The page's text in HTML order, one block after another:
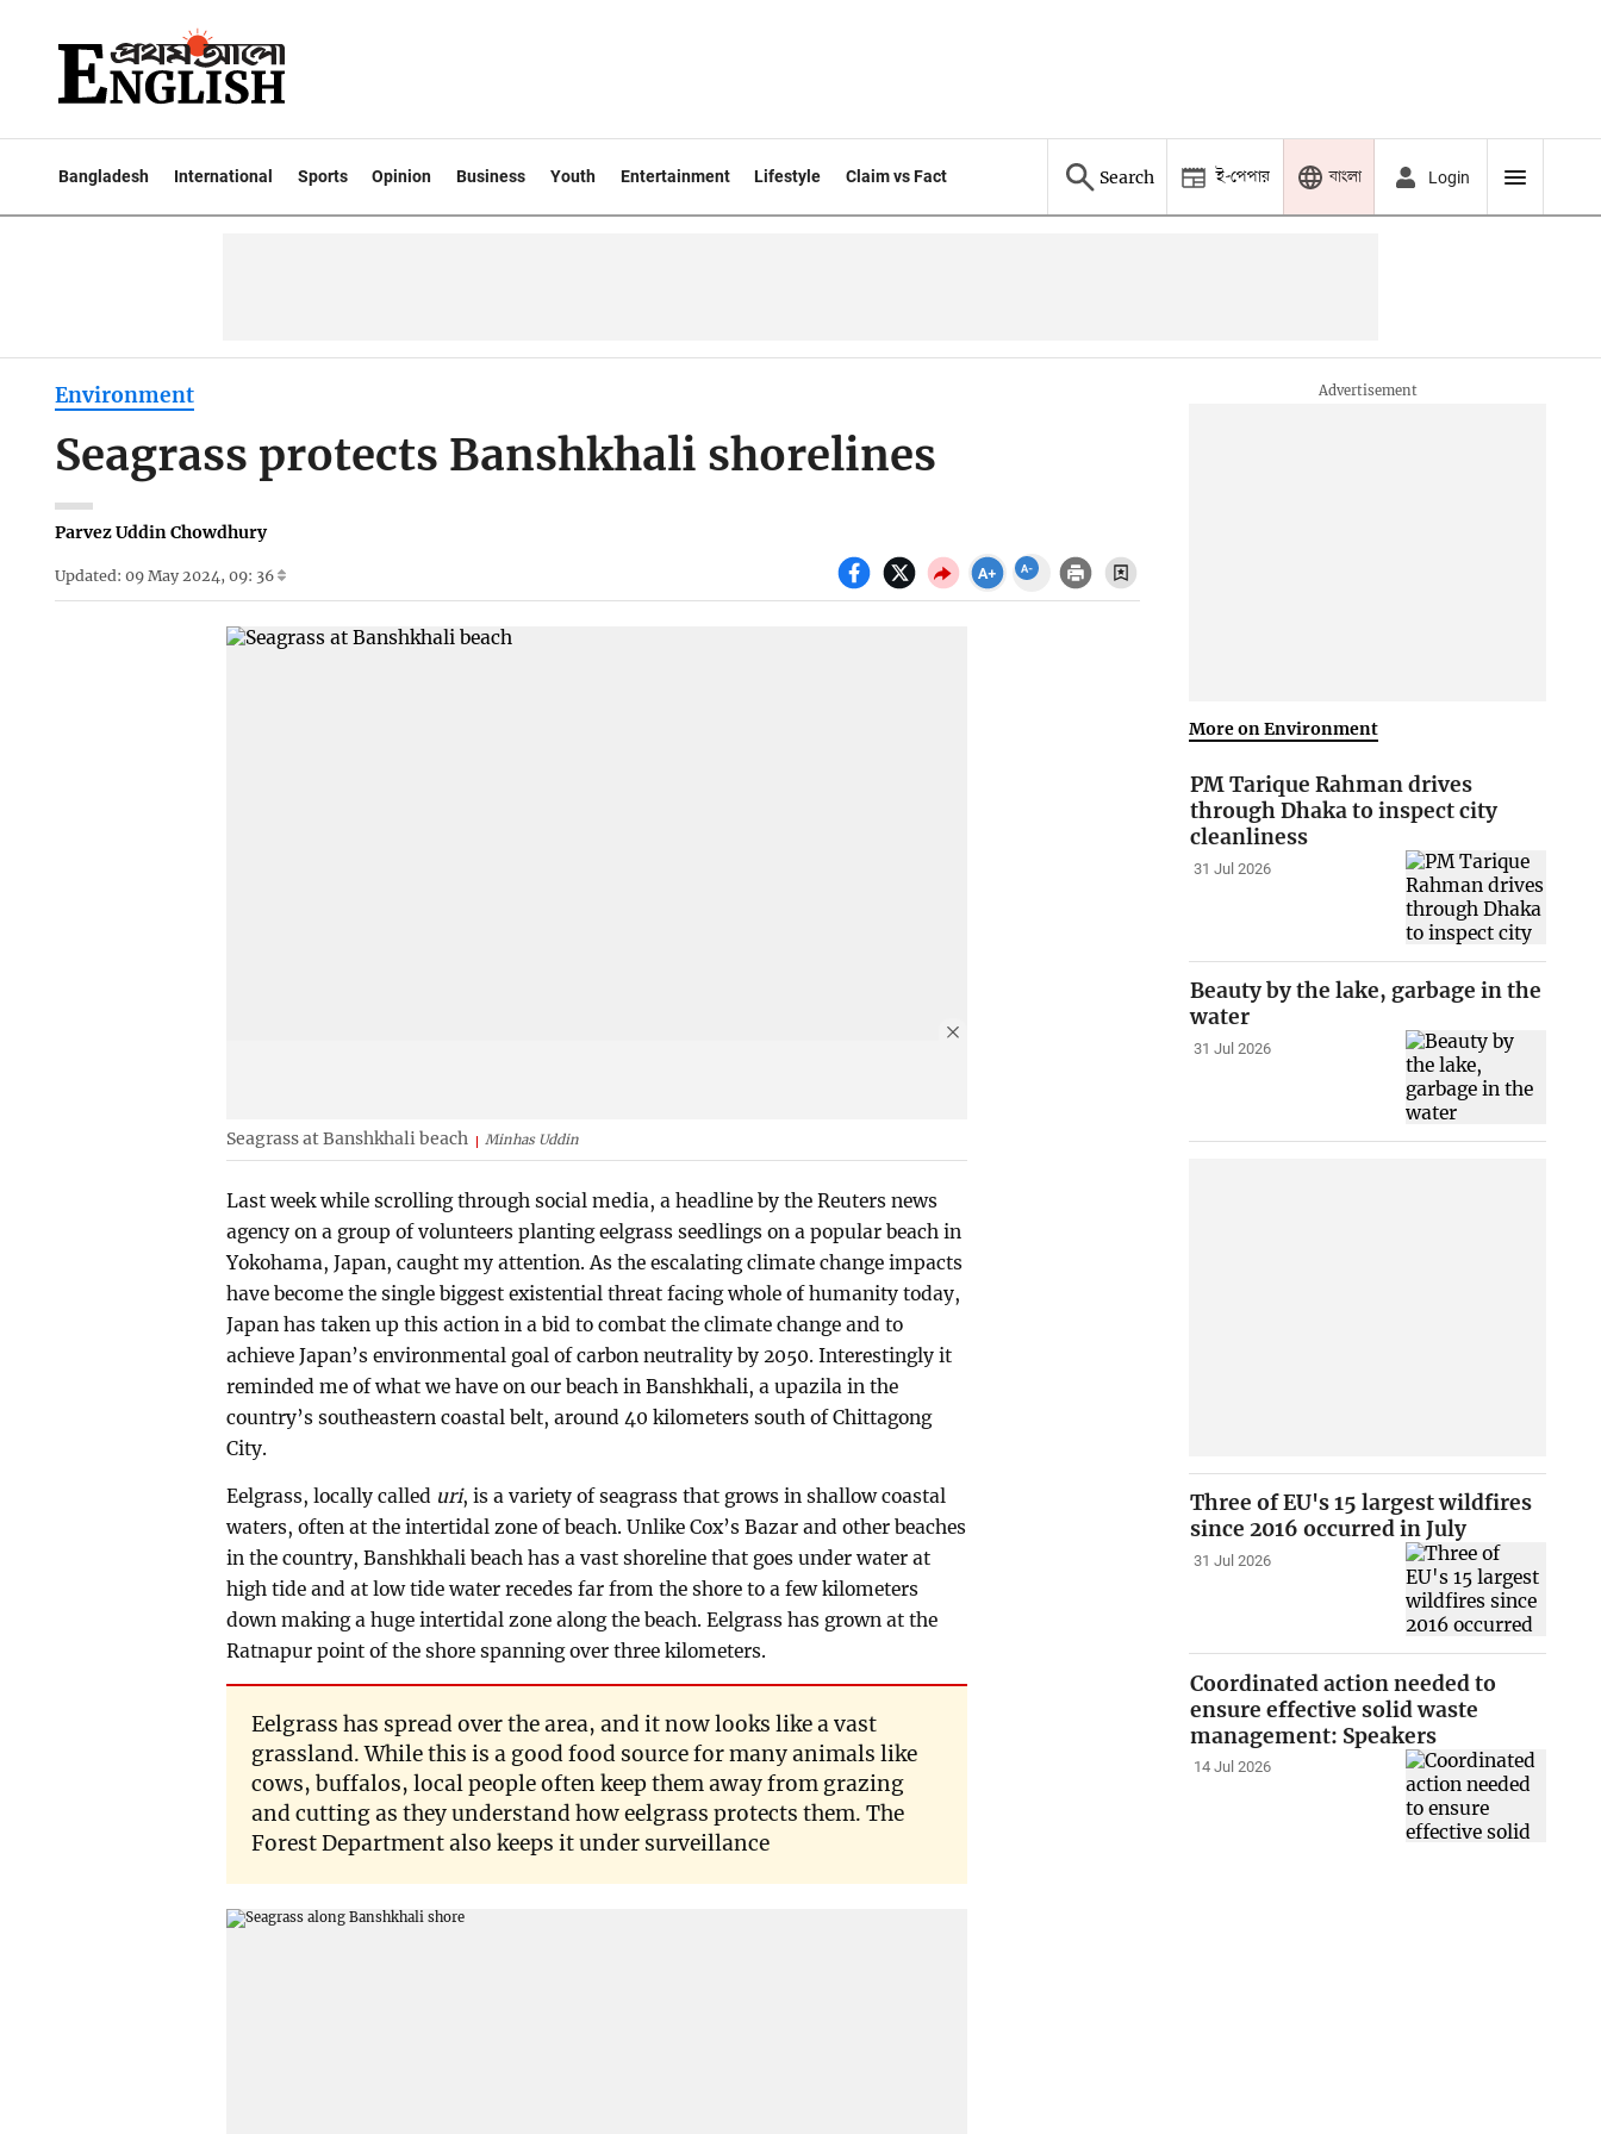
Bangladesh International Sports Opinion Business Youth Entertainment Lifestyle Claim vs Fact Search ই-পেপার বাংলা Login
Environment
Seagrass protects Banshkhali shorelines
Parvez Uddin Chowdhury
Updated: 09 May 2024, 09: 36
Seagrass at Banshkhali beach Minhas Uddin
Last week while scrolling through social media, a headline by the Reuters news
agency on a group of volunteers planting eelgrass seedlings on a popular beach in
Yokohama, Japan, caught my attention. As the escalating climate change impacts
have become the single biggest existential threat facing whole of humanity today,
Japan has taken up this action in a bid to combat the climate change and to
achieve Japan’s environmental goal of carbon neutrality by 2050. Interestingly it
reminded me of what we have on our beach in Banshkhali, a upazila in the
country’s southeastern coastal belt, around 40 kilometers south of Chittagong
City.
Eelgrass, locally called uri, is a variety of seagrass that grows in shallow coastal
waters, often at the intertidal zone of beach. Unlike Cox’s Bazar and other beaches
in the country, Banshkhali beach has a vast shoreline that goes under water at
high tide and at low tide water recedes far from the shore to a few kilometers
down making a huge intertidal zone along the beach. Eelgrass has grown at the
Ratnapur point of the shore spanning over three kilometers.
Eelgrass has spread over the area, and it now looks like a vast
grassland. While this is a good food source for many animals like
cows, buffalos, local people often keep them away from grazing
and cutting as they understand how eelgrass protects them. The
Forest Department also keeps it under surveillance
More on Environment
PM Tarique Rahman drives
through Dhaka to inspect city
cleanliness
31 Jul 2026
Beauty by the lake, garbage in the
water
31 Jul 2026
Three of EU's 15 largest wildfires
since 2016 occurred in July
31 Jul 2026
Coordinated action needed to
ensure effective solid waste
management: Speakers
14 Jul 2026